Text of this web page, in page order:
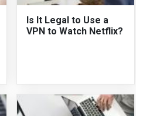
Is It Legal to Use a
VPN to Watch Netflix?